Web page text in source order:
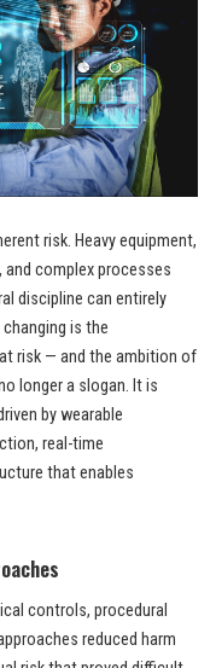
risk. Heavy equipment,
complex processes
discipline can entirely
is the
risk — and the ambition of
longer a slogan. It is
by wearable
real-time
that enables
controls, procedural
reduced harm